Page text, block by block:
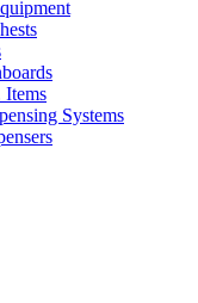
Items
Systems